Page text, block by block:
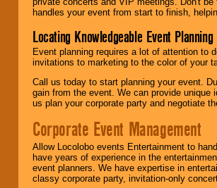
handles your event from start to finish,
Locating Knowledgeable Event
Event planning requires a lot of attention to
invitations to marketing to the color of your
Call us today to start planning your event.
gain from the event. We can provide
us plan your corporate party and negotiate
Corporate Event Management
Allow Locolobo events Entertainment to
have years of experience in the
event planners. We have expertise in
classy corporate party, invitation-only